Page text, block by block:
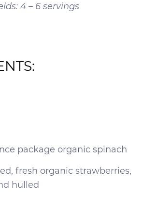
4 – 6 servings
package organic spinach
fresh organic strawberries,
hulled